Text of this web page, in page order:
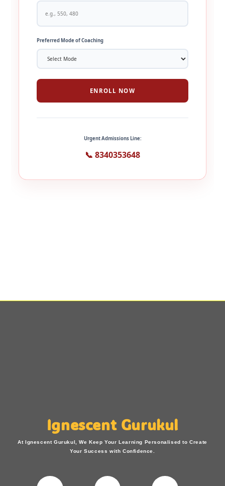
Preferred Mode of Coaching
ENROLL NOW
Urgent Admissions Line:
📞 8340353648
Ignescent Gurukul
At Ignescent Gurukul, We Keep Your Learning Personalised to Create
Your Success with Confidence.